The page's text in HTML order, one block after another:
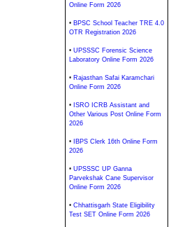
Online Form 2026
• BPSC School Teacher TRE 4.0
OTR Registration 2026
• UPSSSC Forensic Science
Laboratory Online Form 2026
• Rajasthan Safai Karamchari
Online Form 2026
• ISRO ICRB Assistant and
Other Various Post Online Form
2026
•
IBPS Clerk 16th Online Form
2026
• UPSSSC UP Ganna
Parvekshak Cane Supervisor
Online Form 2026
• Chhattisgarh State Eligibility
Test SET Online Form 2026